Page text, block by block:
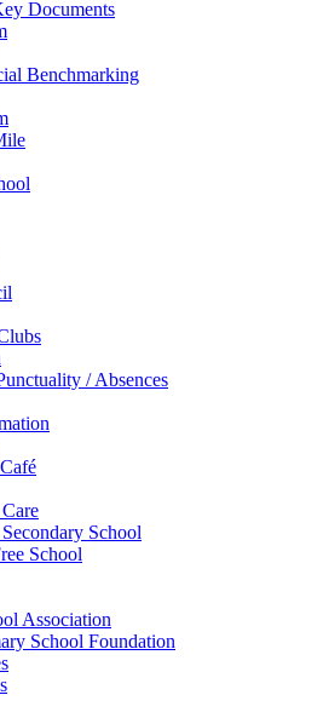
Documents
Benchmarking
/ Absences
School
School
Association
School Foundation